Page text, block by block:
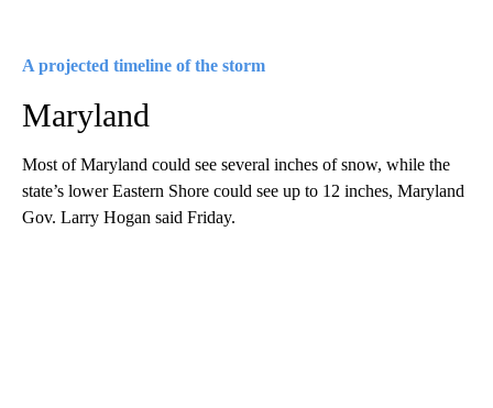
A projected timeline of the storm
Maryland
Most of Maryland could see several inches of snow, while the
state’s lower Eastern Shore could see up to 12 inches, Maryland
Gov. Larry Hogan said Friday.